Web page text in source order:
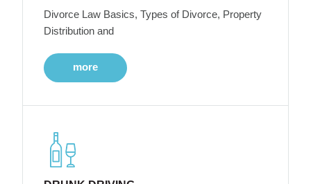
Divorce Law Basics, Types of Divorce, Property
Distribution and
more